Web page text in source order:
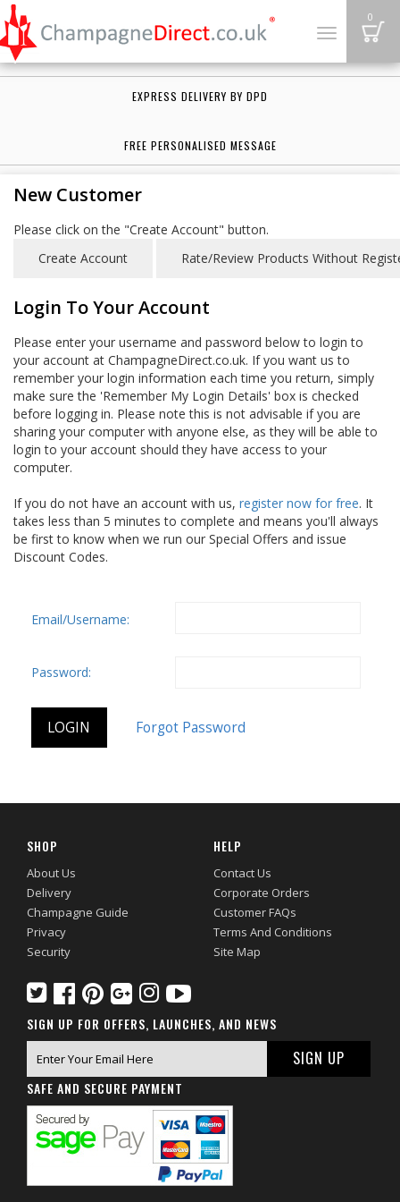
Toggle
0
EXPRESS DELIVERY BY DPD
FREE PERSONALISED MESSAGE
New Customer
Please click on the "Create Account" button.
Login To Your Account
Please enter your username and password below to login to
your account at ChampagneDirect.co.uk. If you want us to
remember your login information each time you return, simply
make sure the 'Remember My Login Details' box is checked
before logging in. Please note this is not advisable if you are
sharing your computer with anyone else, as they will be able to
login to your account should they have access to your
computer.
If you do not have an account with us, register now for free. It
takes less than 5 minutes to complete and means you'll always
be first to know when we run our Special Offers and issue
Discount Codes.
Email/Username:
Password:
SHOP
About Us
Delivery
Champagne Guide
Privacy
Security
HELP
Contact Us
Corporate Orders
Customer FAQs
Terms And Conditions
Site Map
SIGN UP FOR OFFERS, LAUNCHES, AND NEWS
SAFE AND SECURE PAYMENT